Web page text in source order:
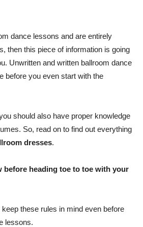
dance lessons and are entirely
then this piece of information is going
Unwritten and written ballroom dance
before you even start with the
should also have proper knowledge
So, read on to find out everything
dresses.
before heading toe to toe with your
keep these rules in mind even before
lessons.